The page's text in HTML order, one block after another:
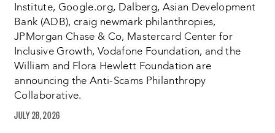
Institute, Google.org, Dalberg, Asian Development
Bank (ADB), craig newmark philanthropies,
JPMorgan Chase & Co, Mastercard Center for
Inclusive Growth, Vodafone Foundation, and the
William and Flora Hewlett Foundation are
announcing the Anti-Scams Philanthropy
Collaborative.
JULY 28, 2026